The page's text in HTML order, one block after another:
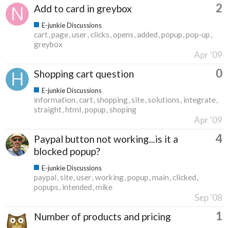
Add to card in greybox 2
E-junkie Discussions
cart page user clicks opens added popup pop-up
greybox
Apr '09
Shopping cart question 0
E-junkie Discussions
information cart shopping site solutions integrate
straight html popup shoping
Apr '09
Paypal button not working...is it a
blocked popup?
4
E-junkie Discussions
paypal site user working popup main clicked
popups intended mike
Sep '08
Number of products and pricing 1